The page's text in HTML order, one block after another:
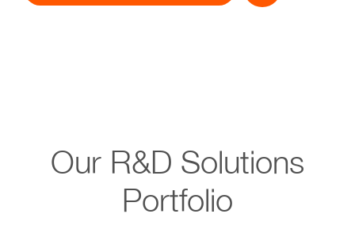
Our R&D Solutions
Portfolio